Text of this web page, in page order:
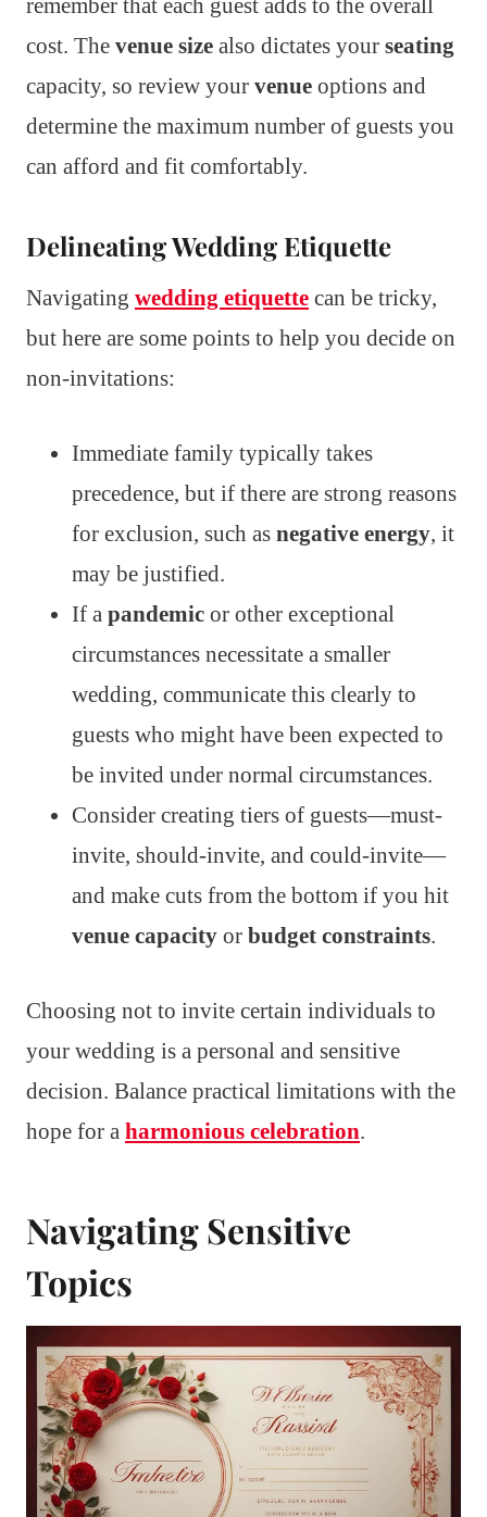
remember that each guest adds to the overall
cost. The venue size also dictates your seating
capacity, so review your venue options and
determine the maximum number of guests you
can afford and fit comfortably.
Delineating Wedding Etiquette
Navigating wedding etiquette can be tricky,
but here are some points to help you decide on
non-invitations:
Immediate family typically takes
precedence, but if there are strong reasons
for exclusion, such as negative energy, it
may be justified.
If a pandemic or other exceptional
circumstances necessitate a smaller
wedding, communicate this clearly to
guests who might have been expected to
be invited under normal circumstances.
Consider creating tiers of guests—must-
invite, should-invite, and could-invite—
and make cuts from the bottom if you hit
venue capacity or budget constraints.
Choosing not to invite certain individuals to
your wedding is a personal and sensitive
decision. Balance practical limitations with the
hope for a harmonious celebration.
Navigating Sensitive
Topics